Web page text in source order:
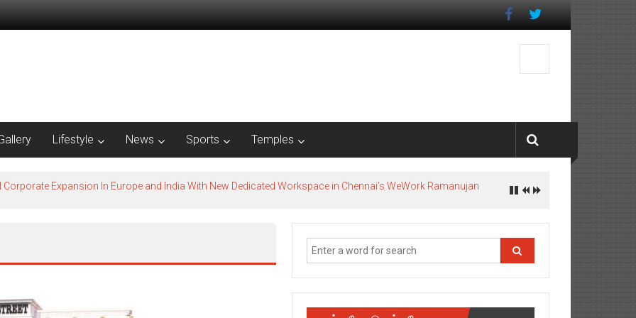
Lifestyle News Sports Temples
Expansion In Europe and India With New Dedicated Workspace in Chennai’s WeWork Ramanujan